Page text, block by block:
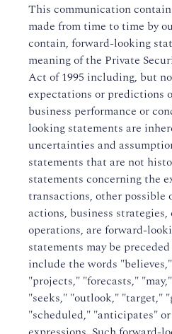
This communication
made from time to time by
contain, forward-looking
meaning of the Private
Act of 1995 including, but
expectations or predictions
business performance or
looking statements are
uncertainties and
statements that are not
statements concerning the
transactions, other possible
actions, business
operations, are forward-
statements may be
include the words
"projects," "forecasts,"
"seeks," "outlook," "target,"
"scheduled," "anticipates"